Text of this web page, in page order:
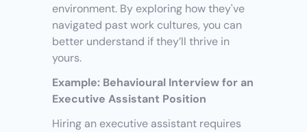
environment. By exploring how they've
navigated past work cultures, you can
better understand if they’ll thrive in
yours.
Example: Behavioural Interview for an
Executive Assistant Position
Hiring an executive assistant requires